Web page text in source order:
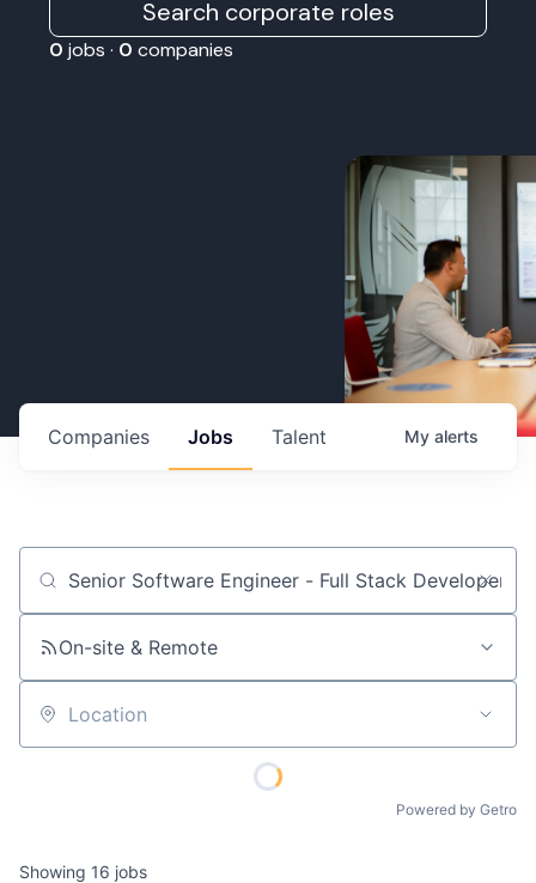
Search corporate roles
0 jobs · 0 companies
Jobs
Companies Talent My alerts
Job title, company or keyword
On-site & Remote
Location
Powered by Getro
Showing 16 jobs